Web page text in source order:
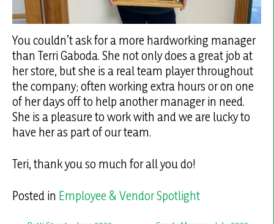
You couldn’t ask for a more hardworking manager
than Terri Gaboda. She not only does a great job at
her store, but she is a real team player throughout
the company; often working extra hours or on one
of her days off to help another manager in need.
She is a pleasure to work with and we are lucky to
have her as part of our team.
Teri, thank you so much for all you do!
Posted in Employee & Vendor Spotlight